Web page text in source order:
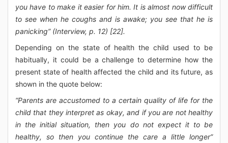
you have to make it easier for him. It is almost now difficult
to see when he coughs and is awake; you see that he is
panicking” (Interview, p. 12) [22].
Depending on the state of health the child used to be
habitually, it could be a challenge to determine how the
present state of health affected the child and its future, as
shown in the quote below:
“Parents are accustomed to a certain quality of life for the
child that they interpret as okay, and if you are not healthy
in the initial situation, then you do not expect it to be
healthy, so then you continue the care a little longer”